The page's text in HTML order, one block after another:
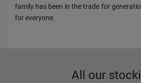
family has been in the trade for
for everyone.
All our